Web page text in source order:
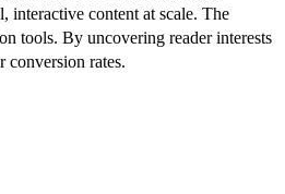
interactive content at scale. The
tools. By uncovering reader interests
conversion rates.